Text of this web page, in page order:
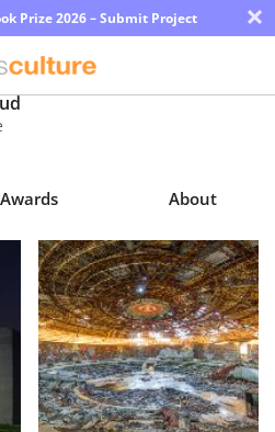
Prize 2026 – Submit Project ×
Awards About